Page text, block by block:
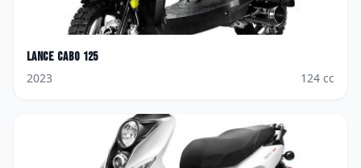
Lance Cabo 125
2023
124 cc